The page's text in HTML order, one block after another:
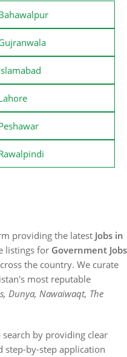
providing the latest Jobs in
listings for Government Jobs
the country. We curate
most reputable
Dunya, Nawaiwaqt, The
by providing clear
step-by-step application